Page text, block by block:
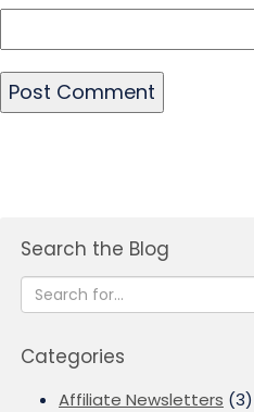
Search the Blog
Categories
Affiliate Newsletters (3)